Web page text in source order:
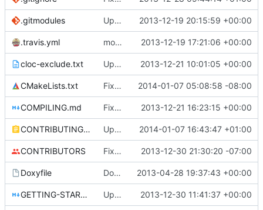
.gitmodules Update submodule URLs so people without SSH can get them. 2013-12-19 20:15:59 +00:00
.travis.yml modified travis CI file for cmake 2013-12-19 17:21:06 +00:00
cloc-exclude.txt Update cloc-exclude.txt 2013-12-21 10:01:05 +00:00
CMakeLists.txt Fixed FreeBSD compilition 2014-01-07 05:08:58 -08:00
COMPILING.md Fixed a file name. 2013-12-21 16:23:15 +00:00
CONTRIBUTING.md Update CONTRIBUTING.md 2014-01-07 16:43:47 +01:00
CONTRIBUTORS Fixed a cPlayer::IsGameModeAdventure. It was determined based off of gmCreate rather than gmAdventure. 2013-12-30 21:30:20 -07:00
Doxyfile Doxyfile: Added exclusions for SQLite and the unused Squuirrel bindings 2013-04-28 19:37:43 +00:00
GETTING-STARTED.md Update GETTING-STARTED.md 2013-12-30 11:41:37 +00:00